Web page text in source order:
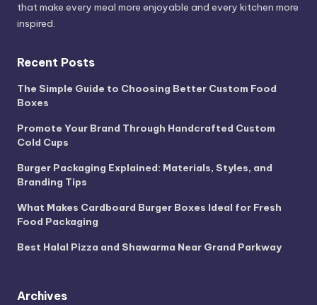
that make every meal more enjoyable and every kitchen more
inspired.
Recent Posts
The Simple Guide to Choosing Better Custom Food
Boxes
Promote Your Brand Through Handcrafted Custom
Cold Cups
Burger Packaging Explained: Materials, Styles, and
Branding Tips
What Makes Cardboard Burger Boxes Ideal for Fresh
Food Packaging
Best Halal Pizza and Shawarma Near Grand Parkway
Archives